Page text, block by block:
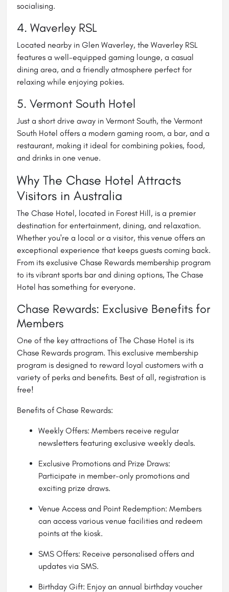
socialising.
4. Waverley RSL
Located nearby in Glen Waverley, the Waverley RSL
features a well-equipped gaming lounge, a casual
dining area, and a friendly atmosphere perfect for
relaxing while enjoying pokies.
5. Vermont South Hotel
Just a short drive away in Vermont South, the Vermont
South Hotel offers a modern gaming room, a bar, and a
restaurant, making it ideal for combining pokies, food,
and drinks in one venue.
Why The Chase Hotel Attracts
Visitors in Australia
The Chase Hotel, located in Forest Hill, is a premier
destination for entertainment, dining, and relaxation.
Whether you're a local or a visitor, this venue offers an
exceptional experience that keeps guests coming back.
From its exclusive Chase Rewards membership program
to its vibrant sports bar and dining options, The Chase
Hotel has something for everyone.
Chase Rewards: Exclusive Benefits for
Members
One of the key attractions of The Chase Hotel is its
Chase Rewards program. This exclusive membership
program is designed to reward loyal customers with a
variety of perks and benefits. Best of all, registration is
free!
Benefits of Chase Rewards:
Weekly Offers: Members receive regular
newsletters featuring exclusive weekly deals.
Exclusive Promotions and Prize Draws:
Participate in member-only promotions and
exciting prize draws.
Venue Access and Point Redemption: Members
can access various venue facilities and redeem
points at the kiosk.
SMS Offers: Receive personalised offers and
updates via SMS.
Birthday Gift: Enjoy an annual birthday voucher